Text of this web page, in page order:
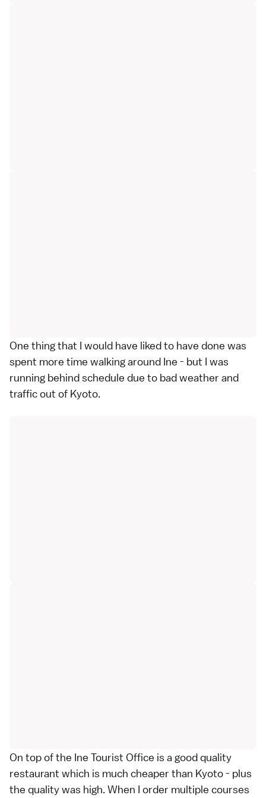
One thing that I would have liked to have done was
spent more time walking around Ine - but I was
running behind schedule due to bad weather and
traffic out of Kyoto.
On top of the Ine Tourist Office is a good quality
restaurant which is much cheaper than Kyoto - plus
the quality was high. When I order multiple courses